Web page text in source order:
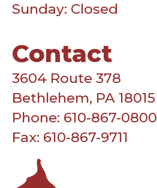
Sunday: Closed
Contact
3604 Route 378
Bethlehem, PA 18015
Phone: 610-867-0800
Fax: 610-867-9711